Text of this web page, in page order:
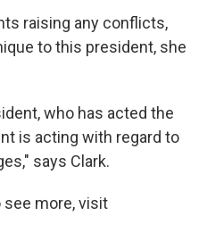
raising any conflicts,
to this president, she
who has acted the
is acting with regard to
says Clark.
see more, visit